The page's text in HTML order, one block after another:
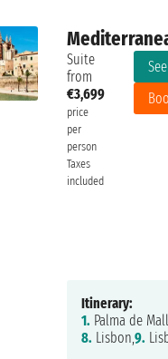
Suite
from
€3,699
price
per
person
Taxes
included
Itinerary:
1. Palma de
8. Lisbon,9.